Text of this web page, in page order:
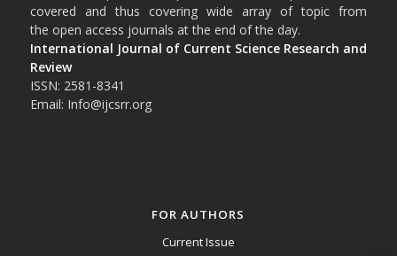
covered and thus covering wide array of topic from
the open access journals at the end of the day.
International Journal of Current Science Research and
Review
ISSN: 2581-8341
Email: Info@ijcsrr.org
FOR AUTHORS
Current Issue